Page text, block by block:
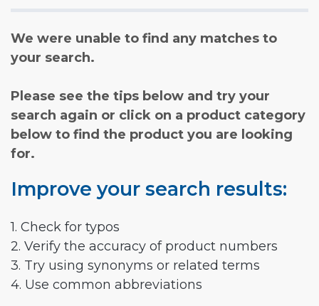
We were unable to find any matches to
your search.
Please see the tips below and try your
search again or click on a product category
below to find the product you are looking
for.
Improve your search results:
1. Check for typos
2. Verify the accuracy of product numbers
3. Try using synonyms or related terms
4. Use common abbreviations